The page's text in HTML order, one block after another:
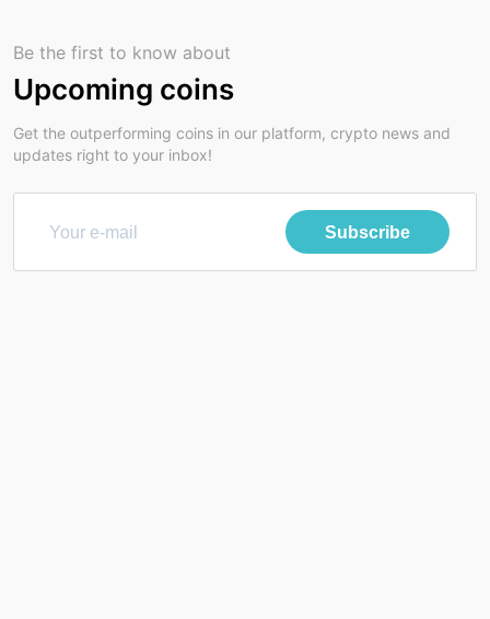
Be the first to know about
Upcoming coins
Get the outperforming coins in our platform, crypto news and
updates right to your inbox!
Subscribe